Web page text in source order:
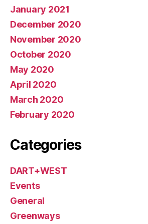
January 2021
December 2020
November 2020
October 2020
May 2020
April 2020
March 2020
February 2020
Categories
DART+WEST
Events
General
Greenways